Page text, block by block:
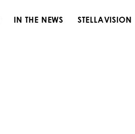
IN THE NEWS STELLAVISION